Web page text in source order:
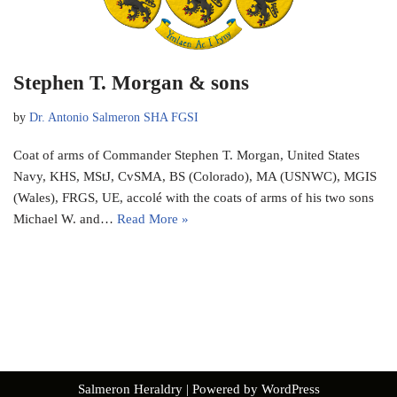
Stephen T. Morgan & sons
by Dr. Antonio Salmeron SHA FGSI
Coat of arms of Commander Stephen T. Morgan, United States
Navy, KHS, MStJ, CvSMA, BS (Colorado), MA (USNWC), MGIS
(Wales), FRGS, UE, accolé with the coats of arms of his two sons
Michael W. and… Read More »
Salmeron Heraldry| Powered by WordPress